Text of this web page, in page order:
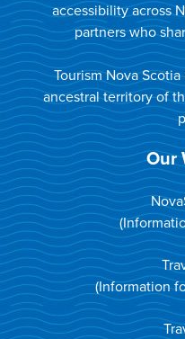
accessibility across
partners who
Tourism Nova
ancestral territory of
Our
(Information